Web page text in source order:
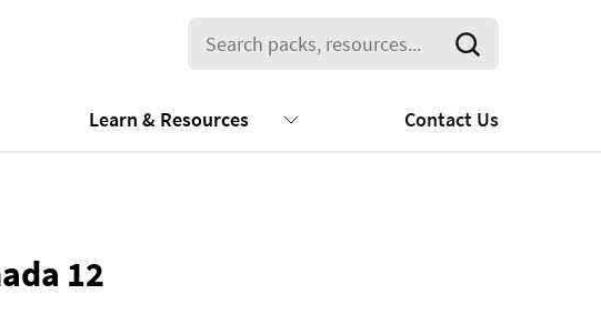
Learn & Resources Contact Us
12